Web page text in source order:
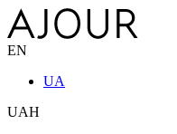
EN
UA
UAH